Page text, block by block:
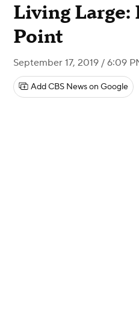
Living Large:
Point
September 17, 2019 / 6:09
Add CBS News on Google